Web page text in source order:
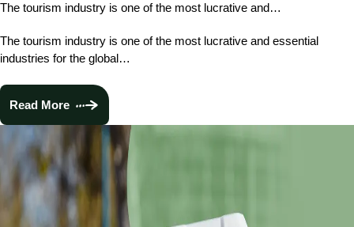
The tourism industry is one of the most lucrative and…
The tourism industry is one of the most lucrative and essential
industries for the global…
Read More